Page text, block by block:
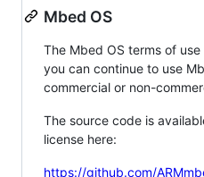
Mbed OS
The Mbed OS terms of
you can continue to use
commercial or non-
The source code is
license here:
https://github.com/